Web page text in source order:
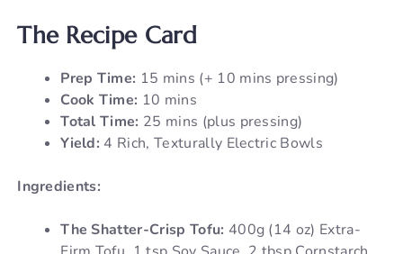
The Recipe Card
Prep Time: 15 mins (+ 10 mins pressing)
Cook Time: 10 mins
Total Time: 25 mins (plus pressing)
Yield: 4 Rich, Texturally Electric Bowls
Ingredients:
The Shatter-Crisp Tofu: 400g (14 oz) Extra-